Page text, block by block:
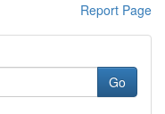
Report Page
Go